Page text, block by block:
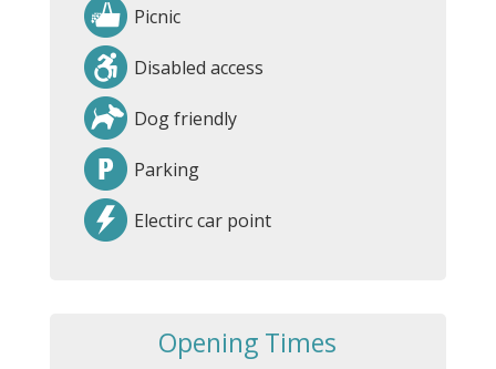
Picnic
Disabled access
Dog friendly
Parking
Electirc car point
Opening Times